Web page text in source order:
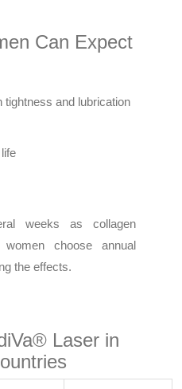
Can Expect
tightness and lubrication
weeks as collagen
choose annual
the effects.
Laser in